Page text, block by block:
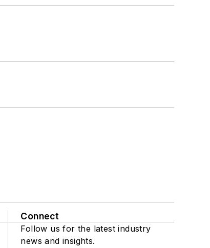
Connect
Follow us for the latest industry
news and insights.